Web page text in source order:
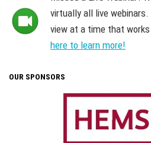
virtually all live webinars.
view at a time that
here to learn more!
OUR SPONSORS